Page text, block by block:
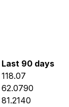
Last 90 days
118.07
62.0790
81.2140